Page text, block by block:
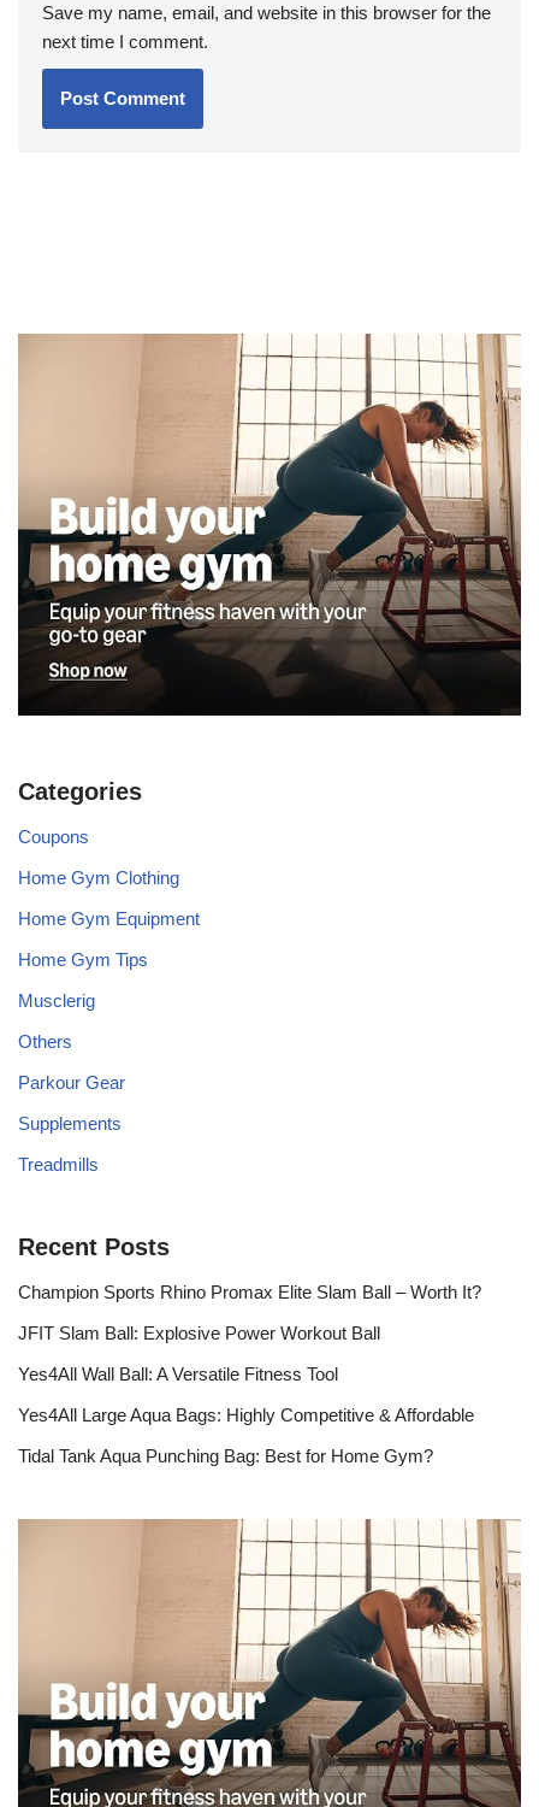
Save my name, email, and website in this browser for the
next time I comment.
Categories
Coupons
Home Gym Clothing
Home Gym Equipment
Home Gym Tips
Musclerig
Others
Parkour Gear
Supplements
Treadmills
Recent Posts
Champion Sports Rhino Promax Elite Slam Ball – Worth It?
JFIT Slam Ball: Explosive Power Workout Ball
Yes4All Wall Ball: A Versatile Fitness Tool
Yes4All Large Aqua Bags: Highly Competitive & Affordable
Tidal Tank Aqua Punching Bag: Best for Home Gym?